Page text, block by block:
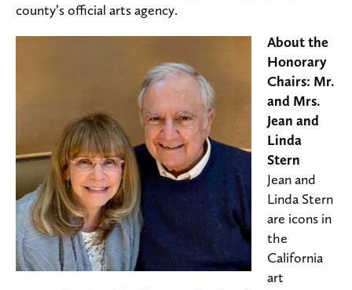
county’s official arts agency.
About the
Honorary
Chairs: Mr.
and Mrs.
Jean and
Linda
Stern
Jean and
Linda Stern
are icons in
the
California
art